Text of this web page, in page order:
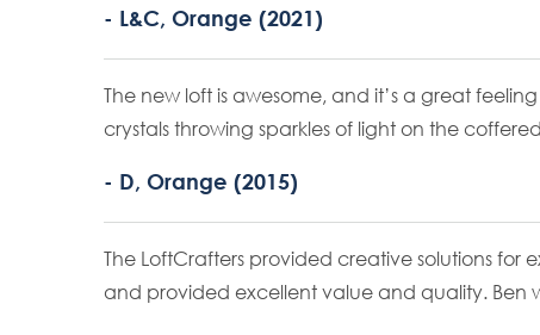
- L&C, Orange (2021)
The new loft is awesome, and it’s a great
crystals throwing sparkles of light on the
- D, Orange (2015)
The LoftCrafters provided creative solutions for
and provided excellent value and quality. Ben